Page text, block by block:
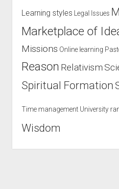
Learning styles Legal Issues
Marketplace of
Missions Online learning
Reason Relativism
Spiritual Formation
Time management University
Wisdom